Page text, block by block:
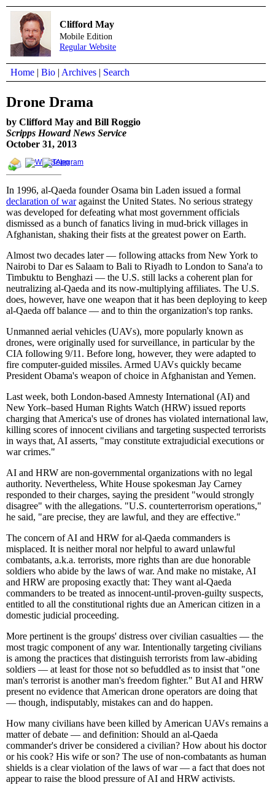
Clifford May
Mobile Edition
Regular Website
Home | Bio | Archives | Search
Drone Drama
by Clifford May and Bill Roggio
Scripps Howard News Service
October 31, 2013
In 1996, al-Qaeda founder Osama bin Laden issued a formal
declaration of waragainst the United States. No serious strategy
was developed for defeating what most government officials
dismissed as a bunch of fanatics living in mud-brick villages in
Afghanistan, shaking their fists at the greatest power on Earth.
Almost two decades later — following attacks from New York to
Nairobi to Dar es Salaam to Bali to Riyadh to London to Sana'a to
Timbuktu to Benghazi — the U.S. still lacks a coherent plan for
neutralizing al-Qaeda and its now-multiplying affiliates. The U.S.
does, however, have one weapon that it has been deploying to keep
al-Qaeda off balance — and to thin the organization's top ranks.
Unmanned aerial vehicles (UAVs), more popularly known as
drones, were originally used for surveillance, in particular by the
CIA following 9/11. Before long, however, they were adapted to
fire computer-guided missiles. Armed UAVs quickly became
President Obama's weapon of choice in Afghanistan and Yemen.
Last week, both London-based Amnesty International (AI) and
New York–based Human Rights Watch (HRW) issued reports
charging that America's use of drones has violated international law,
killing scores of innocent civilians and targeting suspected terrorists
in ways that, AI asserts, "may constitute extrajudicial executions or
war crimes."
AI and HRW are non-governmental organizations with no legal
authority. Nevertheless, White House spokesman Jay Carney
responded to their charges, saying the president "would strongly
disagree" with the allegations. "U.S. counterterrorism operations,"
he said, "are precise, they are lawful, and they are effective."
The concern of AI and HRW for al-Qaeda commanders is
misplaced. It is neither moral nor helpful to award unlawful
combatants, a.k.a. terrorists, more rights than are due honorable
soldiers who abide by the laws of war. And make no mistake, AI
and HRW are proposing exactly that: They want al-Qaeda
commanders to be treated as innocent-until-proven-guilty suspects,
entitled to all the constitutional rights due an American citizen in a
domestic judicial proceeding.
More pertinent is the groups' distress over civilian casualties — the
most tragic component of any war. Intentionally targeting civilians
is among the practices that distinguish terrorists from law-abiding
soldiers — at least for those not so befuddled as to insist that "one
man's terrorist is another man's freedom fighter." But AI and HRW
present no evidence that American drone operators are doing that
— though, indisputably, mistakes can and do happen.
How many civilians have been killed by American UAVs remains a
matter of debate — and definition: Should an al-Qaeda
commander's driver be considered a civilian? How about his doctor
or his cook? His wife or son? The use of non-combatants as human
shields is a clear violation of the laws of war — a fact that does not
appear to raise the blood pressure of AI and HRW activists.